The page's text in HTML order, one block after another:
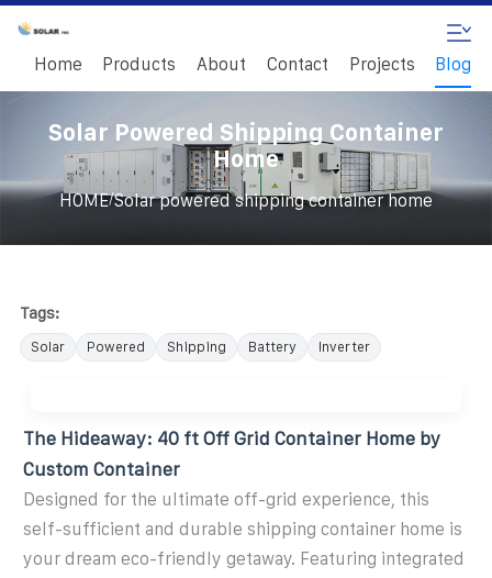
Home Products About Contact Projects Blog
Solar Powered Shipping Container
Home
HOME/Solar powered shipping container home
Tags:
Solar Powered Shipping Battery Inverter
The Hideaway: 40 ft Off Grid Container Home by
Custom Container
Designed for the ultimate off-grid experience, this
self-sufficient and durable shipping container home is
your dream eco-friendly getaway. Featuring integrated